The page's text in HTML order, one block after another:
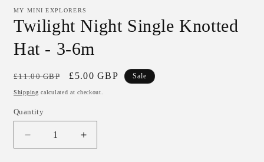
1
in
modal
MY MINI EXPLORERS
Twilight Night Single Knotted
Hat - 3-6m
Regular
price
£11.00 GBP
Sale
price
£5.00 GBP Sale
Shipping calculated at checkout.
Quantity
Decrease
quantity
Increase
quantity